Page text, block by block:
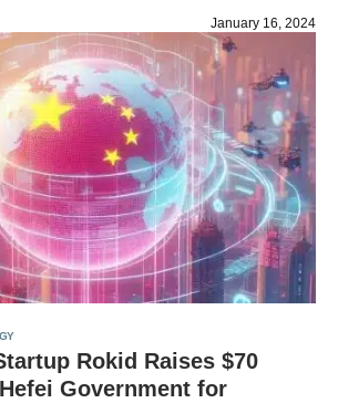
January 16, 2024
Rokid Raises $70
Government for